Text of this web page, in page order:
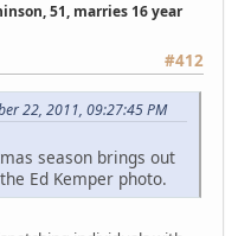
51, marries 16 year
#412
22, 2011, 09:27:45 PM
season brings out
Ed Kemper photo.